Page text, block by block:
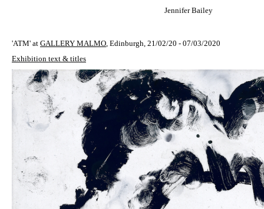
Jennifer Bailey
'ATM' at GALLERY MALMO, Edinburgh, 21/02/20 - 07/03/2020
Exhibition text & titles